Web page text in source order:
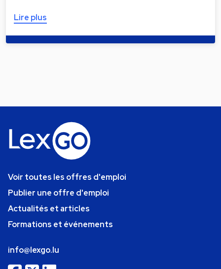
Lire plus
Voir toutes les offres d'emploi
Publier une offre d'emploi
Actualités et articles
Formations et événements
info@lexgo.lu